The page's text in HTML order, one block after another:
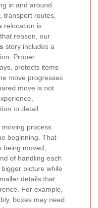
in and around
transport routes,
relocation is
reason, our
story includes a
Proper
protects items
move progresses
move is not
to detail.
process
beginning. That
moved,
of handling each
picture while
details that
For example,
boxes may need